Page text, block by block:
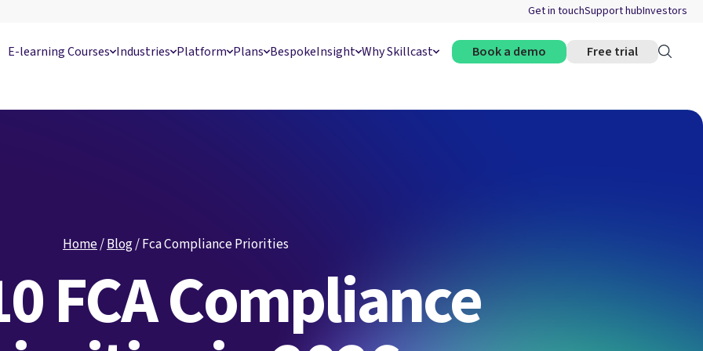
Get in touchSupport hubInvestors
E-learning Courses Industries Platform Plans BespokeInsight Why Skillcast Book a demo Free trial
Home/Blog/Fca Compliance Priorities
FCA Compliance